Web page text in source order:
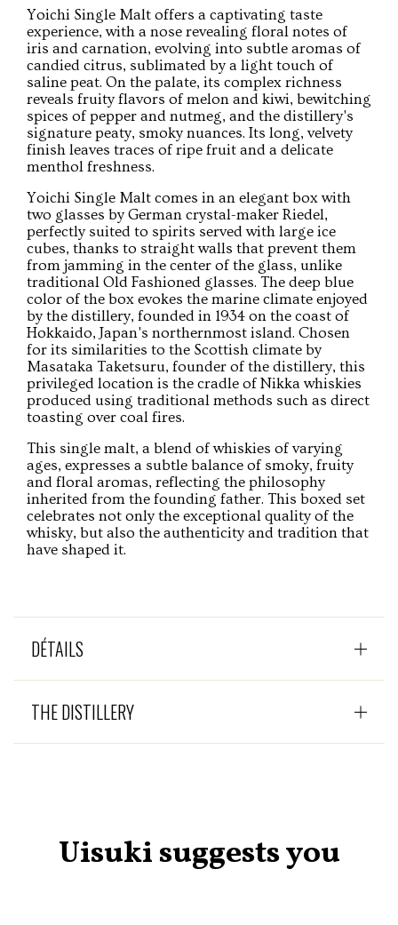
Yoichi Single Malt offers a captivating taste
experience, with a nose revealing floral notes of
iris and carnation, evolving into subtle aromas of
candied citrus, sublimated by a light touch of
saline peat. On the palate, its complex richness
reveals fruity flavors of melon and kiwi, bewitching
spices of pepper and nutmeg, and the distillery's
signature peaty, smoky nuances. Its long, velvety
finish leaves traces of ripe fruit and a delicate
menthol freshness.
Yoichi Single Malt comes in an elegant box with
two glasses by German crystal-maker Riedel,
perfectly suited to spirits served with large ice
cubes, thanks to straight walls that prevent them
from jamming in the center of the glass, unlike
traditional Old Fashioned glasses. The deep blue
color of the box evokes the marine climate enjoyed
by the distillery, founded in 1934 on the coast of
Hokkaido, Japan's northernmost island. Chosen
for its similarities to the Scottish climate by
Masataka Taketsuru, founder of the distillery, this
privileged location is the cradle of Nikka whiskies
produced using traditional methods such as direct
toasting over coal fires.
This single malt, a blend of whiskies of varying
ages, expresses a subtle balance of smoky, fruity
and floral aromas, reflecting the philosophy
inherited from the founding father. This boxed set
celebrates not only the exceptional quality of the
whisky, but also the authenticity and tradition that
have shaped it.
DÉTAILS
THE DISTILLERY
Uisuki suggests you